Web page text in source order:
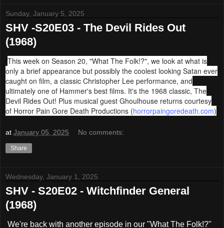
Sunday, January 5, 2025
SHV -S20E03 - The Devil Rides Out
(1968)
This week on Season 20, "What The Folk!?", we look at what is
only a brief appearance but possibly the coolest looking Satan ever
caught on film, a classic Christopher Lee performance, and
ultimately one of Hammer's best films. It's the 1968 classic, The
Devil Rides Out! Plus musical guest Ghoulhouse returns courtesy
of Horror Pain Gore Death Productions (horrorpaingoredeath.com)
at January 05, 2025 No comments:
Share
Wednesday, January 1, 2025
SHV - S20E02 - Witchfinder General
(1968)
We're back with another episode in our "What The Folk!?"